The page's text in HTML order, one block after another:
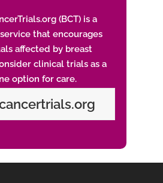
(BCT) is a
that encourages
affected by breast
clinical trials as a
option for care.